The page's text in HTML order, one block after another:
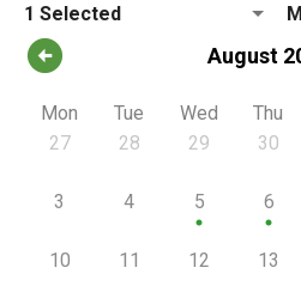
1 Selected
arrow_circle_left August
Mon Tue Wed Thu
27
28 29 30
3 4 5
circle
6
circle
10 11 12 13